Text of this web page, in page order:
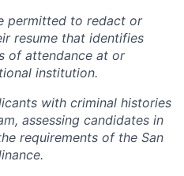
permitted to redact or
resume that identifies
of attendance at or
institution.
with criminal histories
assessing candidates in
requirements of the San